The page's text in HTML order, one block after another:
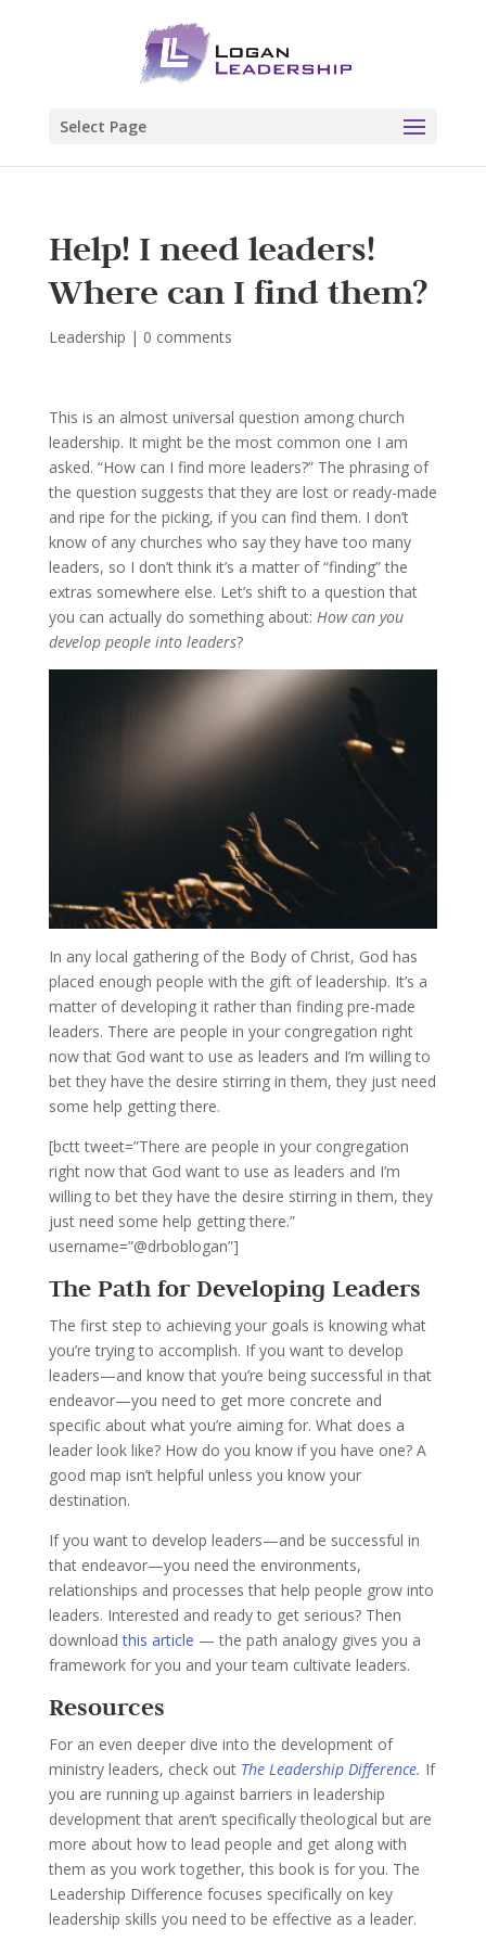
Select Page
Help! I need leaders!
Where can I find them?
Leadership | 0 comments
This is an almost universal question among church
leadership. It might be the most common one I am
asked. “How can I find more leaders?” The phrasing of
the question suggests that they are lost or ready-made
and ripe for the picking, if you can find them. I don’t
know of any churches who say they have too many
leaders, so I don’t think it’s a matter of “finding” the
extras somewhere else. Let’s shift to a question that
you can actually do something about: How can you
develop people into leaders?
In any local gathering of the Body of Christ, God has
placed enough people with the gift of leadership. It’s a
matter of developing it rather than finding pre-made
leaders. There are people in your congregation right
now that God want to use as leaders and I’m willing to
bet they have the desire stirring in them, they just need
some help getting there.
[bctt tweet=”There are people in your congregation
right now that God want to use as leaders and I’m
willing to bet they have the desire stirring in them, they
just need some help getting there.”
username=”@drboblogan”]
The Path for Developing Leaders
The first step to achieving your goals is knowing what
you’re trying to accomplish. If you want to develop
leaders—and know that you’re being successful in that
endeavor—you need to get more concrete and
specific about what you’re aiming for. What does a
leader look like? How do you know if you have one? A
good map isn’t helpful unless you know your
destination.
If you want to develop leaders—and be successful in
that endeavor—you need the environments,
relationships and processes that help people grow into
leaders. Interested and ready to get serious? Then
downloadthis article — the path analogy gives you a
framework for you and your team cultivate leaders.
Resources
For an even deeper dive into the development of
ministry leaders, check out The Leadership Difference. If
you are running up against barriers in leadership
development that aren’t specifically theological but are
more about how to lead people and get along with
them as you work together, this book is for you. The
Leadership Difference focuses specifically on key
leadership skills you need to be effective as a leader.